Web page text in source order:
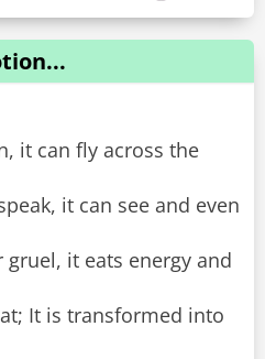
it can fly across the
it can see and even
it eats energy and
It is transformed into